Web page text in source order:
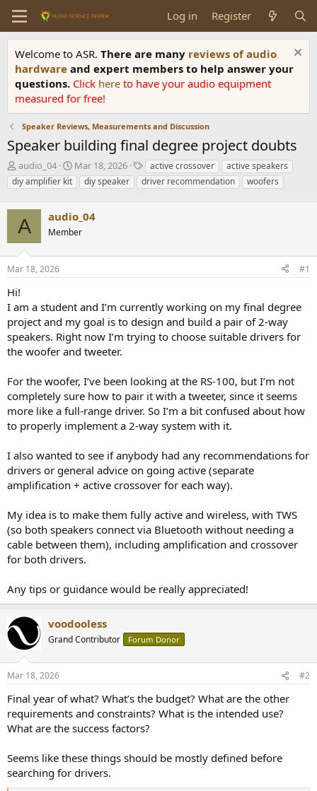
Log in Register
Welcome to ASR. There are many reviews of audio
hardware and expert members to help answer your
questions. Click here to have your audio equipment
measured for free!
Speaker Reviews, Measurements and Discussion
Speaker building final degree project doubts
T
h
r
d
s
t
a
r
t
e
r
audio_04
S
t
a
t
d
t
Mar 18, 2026
T
a
g
active crossover
active speakers
diy amplifier kit
diy speaker driver recommendation woofers
A audio_04
Member
Mar 18, 2026 #1
Hi!
I am a student and I’m currently working on my final degree
project and my goal is to design and build a pair of 2-way
speakers. Right now I’m trying to choose suitable drivers for
the woofer and tweeter.
For the woofer, I’ve been looking at the RS-100, but I’m not
completely sure how to pair it with a tweeter, since it seems
more like a full-range driver. So I’m a bit confused about how
to properly implement a 2-way system with it.
I also wanted to see if anybody had any recommendations for
drivers or general advice on going active (separate
amplification + active crossover for each way).
My idea is to make them fully active and wireless, with TWS
(so both speakers connect via Bluetooth without needing a
cable between them), including amplification and crossover
for both drivers.
Any tips or guidance would be really appreciated!
voodooless
Grand Contributor Forum Donor
Mar 18, 2026 #2
Final year of what? What’s the budget? What are the other
requirements and constraints? What is the intended use?
What are the success factors?
Seems like these things should be mostly defined before
searching for drivers.